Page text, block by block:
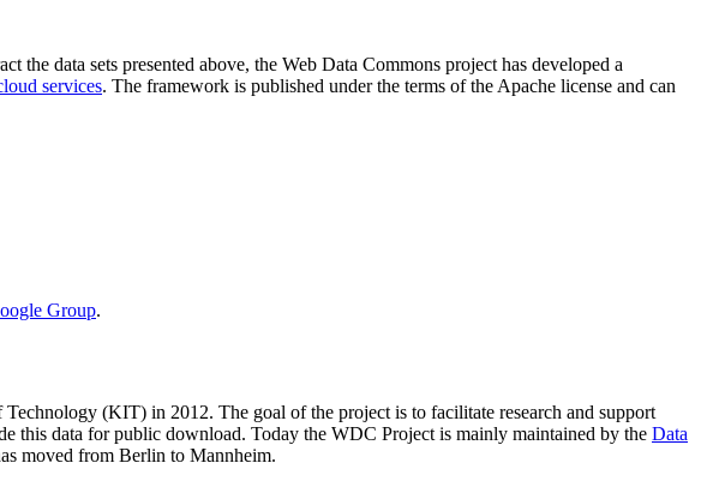
the data sets presented above, the Web Data Commons project has developed a
services. The framework is published under the terms of the Apache license and can
Group.
Technology (KIT) in 2012. The goal of the project is to facilitate research and support
this data for public download. Today the WDC Project is mainly maintained by the Data
moved from Berlin to Mannheim.